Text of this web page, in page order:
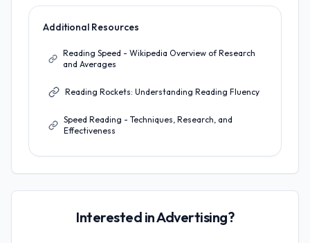
Additional Resources
Reading Speed - Wikipedia Overview of Research
and Averages
Reading Rockets: Understanding Reading Fluency
Speed Reading - Techniques, Research, and
Effectiveness
Interested in Advertising?